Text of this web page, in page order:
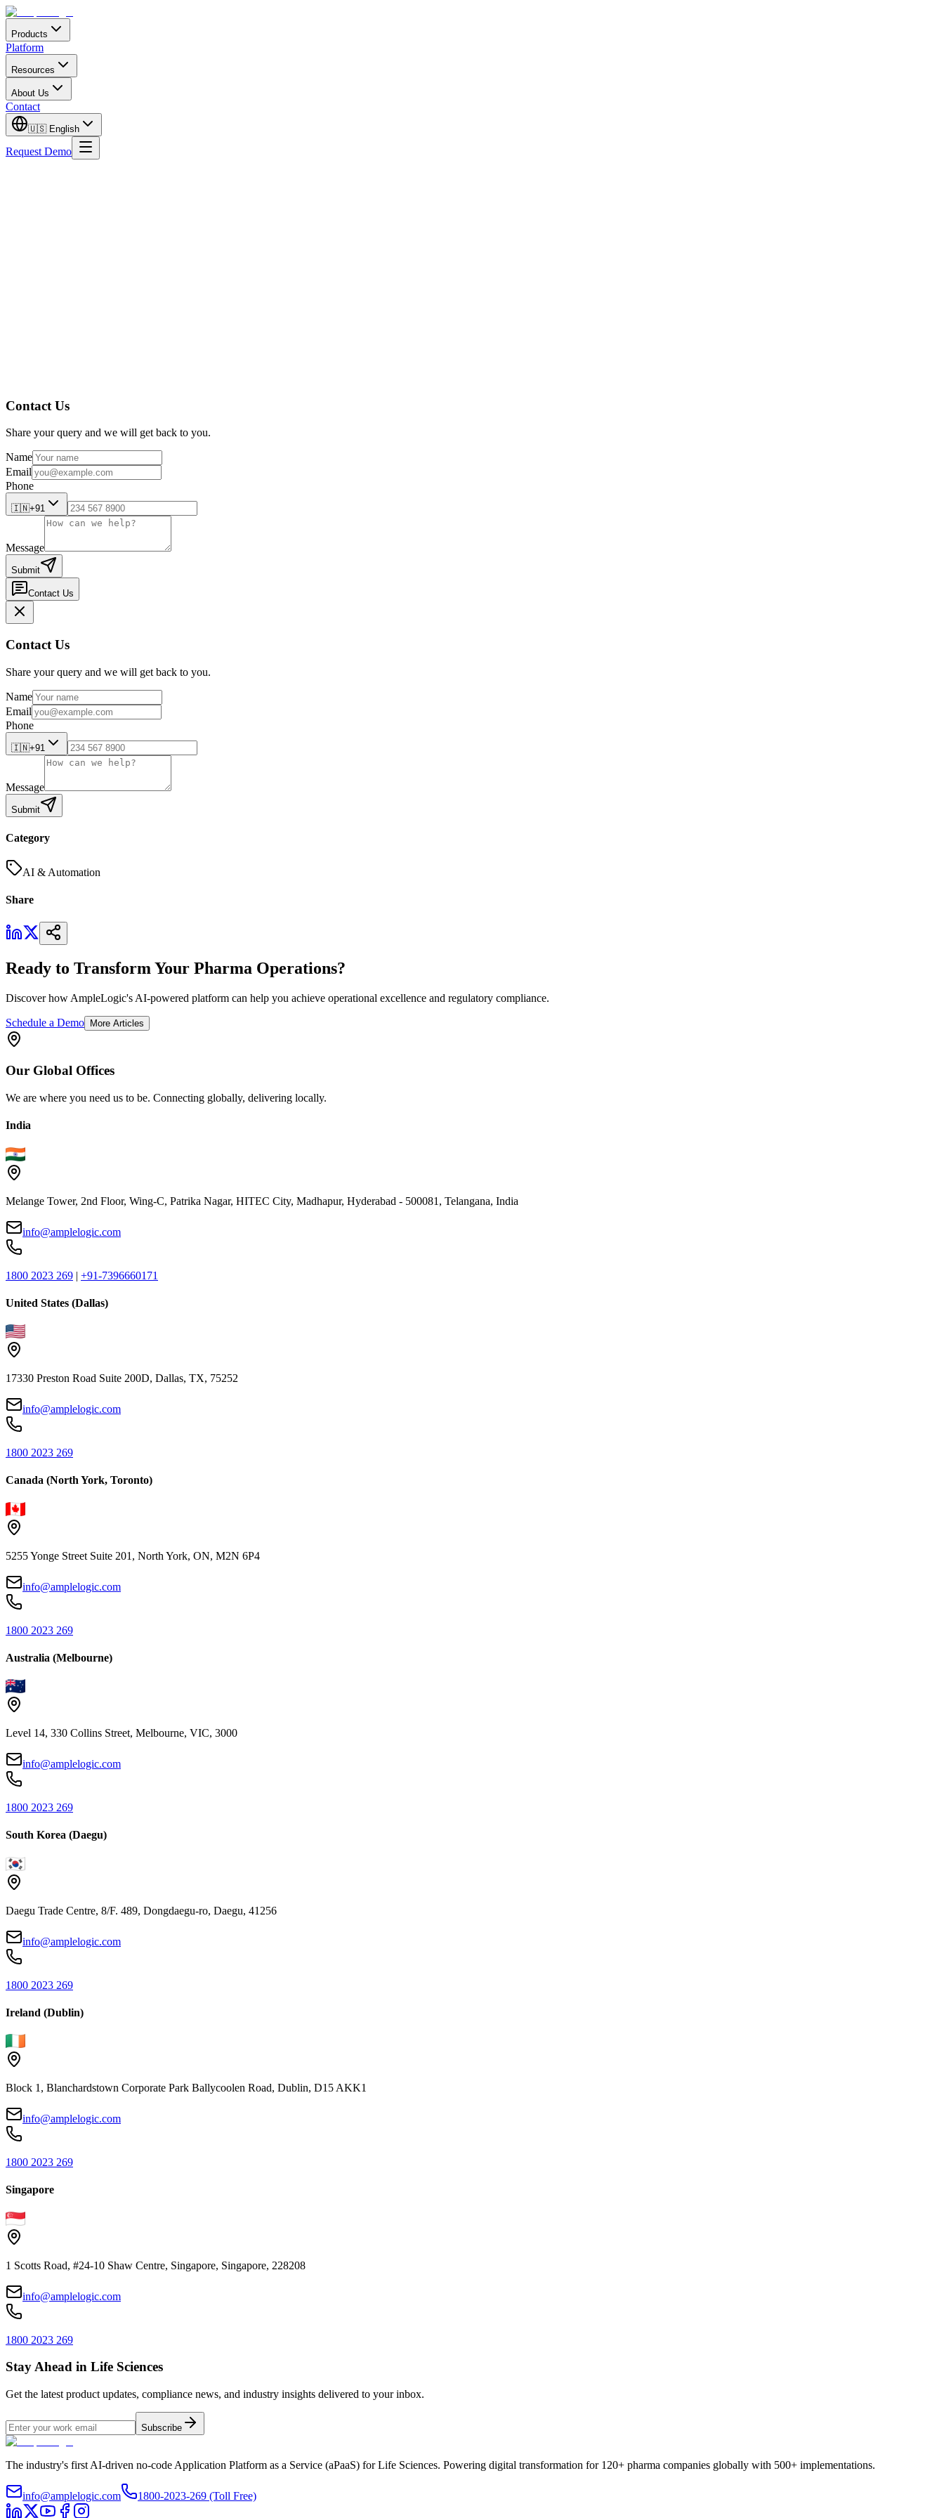
Products
Platform
Resources
About Us
Contact
🇺🇸 English
Request Demo
Contact Us
Share your query and we will get back to you.
Name
Email
Phone
🇮🇳+91
Message
Submit
Contact Us
Contact Us
Share your query and we will get back to you.
Name
Email
Phone
🇮🇳+91
Message
Submit
Category
AI & Automation
Share
Ready to Transform Your Pharma Operations?
Discover how AmpleLogic's AI-powered platform can help you achieve operational excellence and regulatory compliance.
Schedule a Demo More Articles
Our Global Offices
We are where you need us to be. Connecting globally, delivering locally.
India
Melange Tower, 2nd Floor, Wing-C, Patrika Nagar, HITEC City, Madhapur, Hyderabad - 500081, Telangana, India
info@amplelogic.com
1800 2023 269 | +91-7396660171
United States (Dallas)
17330 Preston Road Suite 200D, Dallas, TX, 75252
info@amplelogic.com
1800 2023 269
Canada (North York, Toronto)
5255 Yonge Street Suite 201, North York, ON, M2N 6P4
info@amplelogic.com
1800 2023 269
Australia (Melbourne)
Level 14, 330 Collins Street, Melbourne, VIC, 3000
info@amplelogic.com
1800 2023 269
South Korea (Daegu)
Daegu Trade Centre, 8/F. 489, Dongdaegu-ro, Daegu, 41256
info@amplelogic.com
1800 2023 269
Ireland (Dublin)
Block 1, Blanchardstown Corporate Park Ballycoolen Road, Dublin, D15 AKK1
info@amplelogic.com
1800 2023 269
Singapore
1 Scotts Road, #24-10 Shaw Centre, Singapore, Singapore, 228208
info@amplelogic.com
1800 2023 269
Stay Ahead in Life Sciences
Get the latest product updates, compliance news, and industry insights delivered to your inbox.
Subscribe
The industry's first AI-driven no-code Application Platform as a Service (aPaaS) for Life Sciences. Powering digital transformation for 120+ pharma companies globally with 500+ implementations.
info@amplelogic.com 1800-2023-269 (Toll Free)